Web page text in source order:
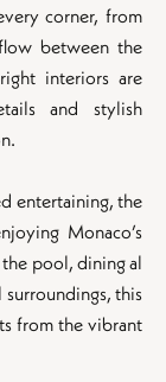
corner, from
between the
interiors are
and stylish
entertaining, the
Monaco’s
pool, dining al
this
from the vibrant